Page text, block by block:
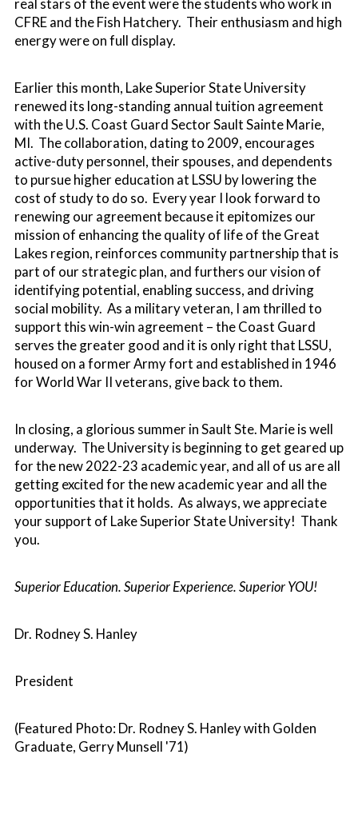
real stars of the event were the students who work in
CFRE and the Fish Hatchery. Their enthusiasm and high
energy were on full display.
Earlier this month, Lake Superior State University
renewed its long-standing annual tuition agreement
with the U.S. Coast Guard Sector Sault Sainte Marie,
MI. The collaboration, dating to 2009, encourages
active-duty personnel, their spouses, and dependents
to pursue higher education at LSSU by lowering the
cost of study to do so. Every year I look forward to
renewing our agreement because it epitomizes our
mission of enhancing the quality of life of the Great
Lakes region, reinforces community partnership that is
part of our strategic plan, and furthers our vision of
identifying potential, enabling success, and driving
social mobility. As a military veteran, I am thrilled to
support this win-win agreement – the Coast Guard
serves the greater good and it is only right that LSSU,
housed on a former Army fort and established in 1946
for World War II veterans, give back to them.
In closing, a glorious summer in Sault Ste. Marie is well
underway. The University is beginning to get geared up
for the new 2022-23 academic year, and all of us are all
getting excited for the new academic year and all the
opportunities that it holds. As always, we appreciate
your support of Lake Superior State University! Thank
you.
Superior Education. Superior Experience. Superior YOU!
Dr. Rodney S. Hanley
President
(Featured Photo: Dr. Rodney S. Hanley with Golden
Graduate, Gerry Munsell '71)